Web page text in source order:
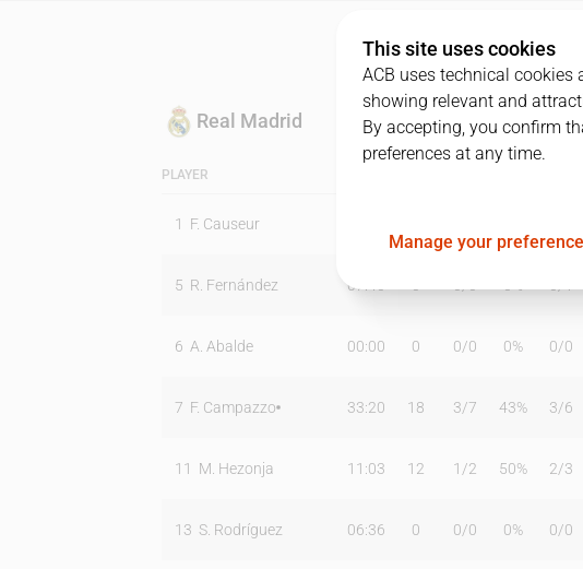
Real Madrid
PLAYER
1 F. Causeur
5 R. Fernández 07:40
6 A. Abalde 00:00 0 0/0 0% 0/0
7 F. Campazzo 33:20 18 3/7 43% 3/6
11 M. Hezonja 11:03 12 1 /2 50% 2/3
13 S. Rodríguez 06:36 0 0/0 0% 0/0
This site uses cookies
ACB uses technical
showing relevant and
By accepting, you confirm
preferences at any time.
Manage your